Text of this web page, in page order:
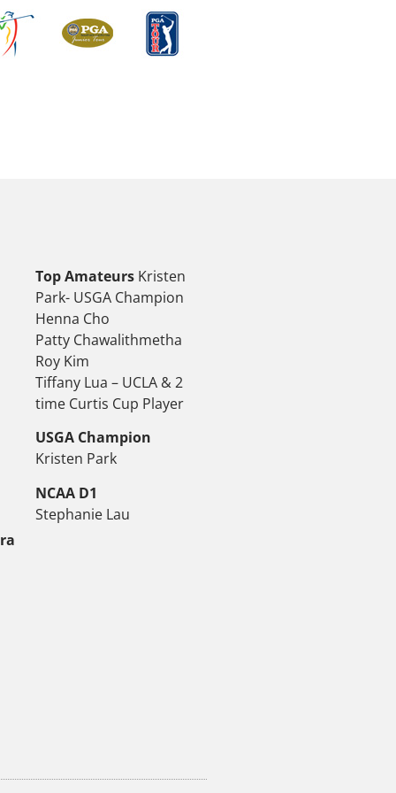
Top AmateursKristen
Park- USGA Champion
Henna Cho
Patty Chawalithmetha
Roy Kim
Tiffany Lua – UCLA & 2
time Curtis Cup Player
USGA Champion
Kristen Park
NCAA D1
Stephanie Lau